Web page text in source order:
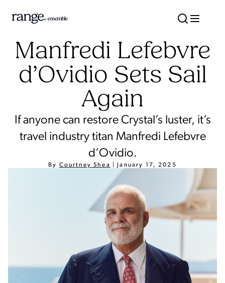
Manfredi Lefebvre
d’Ovidio Sets Sail
Again
If anyone can restore Crystal’s luster, it’s
travel industry titan Manfredi Lefebvre
d’Ovidio.
By Courtney Shea January 17, 2025